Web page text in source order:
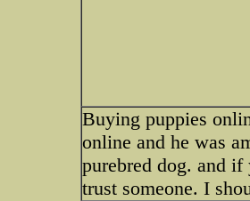
Buying puppies
online and he was
purebred dog. and
trust someone. I